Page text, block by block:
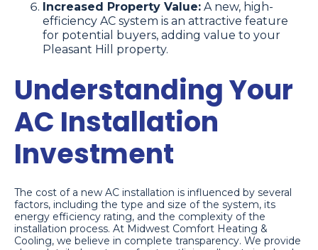
Increased Property Value: A new, high-
efficiency AC system is an attractive feature
for potential buyers, adding value to your
Pleasant Hill property.
Understanding Your
AC Installation
Investment
The cost of a new AC installation is influenced by several
factors, including the type and size of the system, its
energy efficiency rating, and the complexity of the
installation process. At Midwest Comfort Heating &
Cooling, we believe in complete transparency. We provide